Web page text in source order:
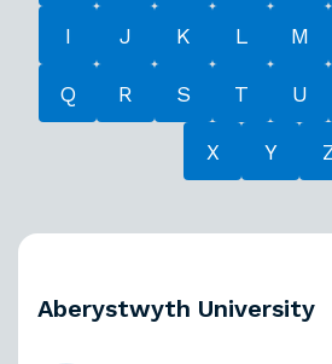
I J K L M
Q R S T U
X Y
Aberystwyth University